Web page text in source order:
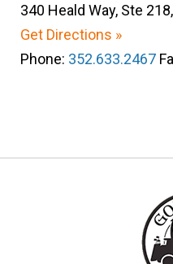
340 Heald Way, Ste
Get Directions »
Phone: 352.633.2467